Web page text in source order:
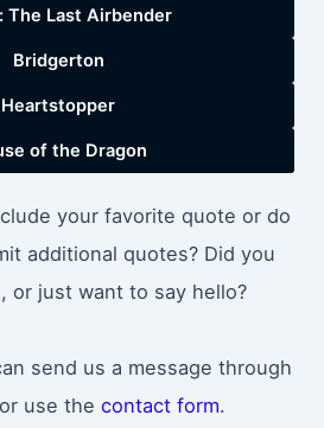
The Last Airbender
Bridgerton
Heartstopper
of the Dragon
your favorite quote or do
additional quotes? Did you
or just want to say hello?
send us a message through
use the contact form.